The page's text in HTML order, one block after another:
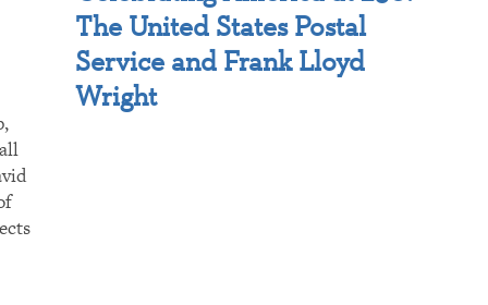
The United States Postal
Service and Frank Lloyd
Wright